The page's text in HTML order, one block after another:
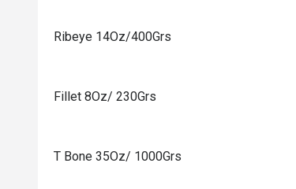
Ribeye 14Oz/400Grs
Fillet 8Oz/ 230Grs
T Bone 35Oz/ 1000Grs